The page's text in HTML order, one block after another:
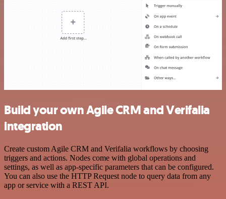
Build your own Agile CRM and Verifalia
integration
Create custom Agile CRM and Verifalia workflows by choosing
triggers and actions. Nodes come with global operations and
settings, as well as app-specific parameters that can be configured.
You can also use the HTTP Request node to query data from any
app or service with a REST API.